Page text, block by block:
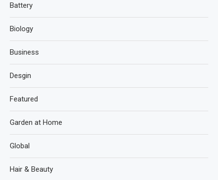
Battery
Biology
Business
Desgin
Featured
Garden at Home
Global
Hair & Beauty